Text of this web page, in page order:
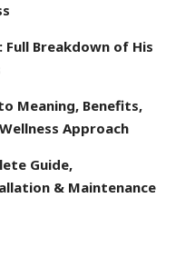
Breakdown of His
Meaning, Benefits,
Approach
Guide,
& Maintenance